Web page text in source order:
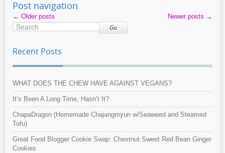
Post navigation
← Older posts Newer posts →
Go
Recent Posts
WHAT DOES THE CHEW HAVE AGAINST VEGANS?
It’s Been A Long Time, Hasn’t It?
ChapaDragon (Homemade Chajangmyun w/Seaweed and Steamed
Tofu)
Great Food Blogger Cookie Swap: Chestnut Sweet Red Bean Ginger
Cookies